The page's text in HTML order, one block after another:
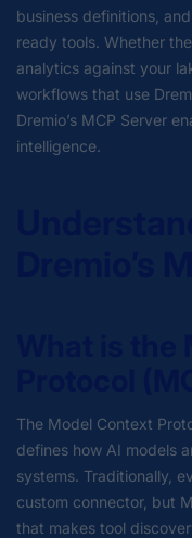
business definitions,
ready tools. Whether
analytics against your
workflows that use
Dremio’s MCP Server
intelligence.
The Model Context
defines how AI models
systems. Traditionally,
custom connector, but
that makes tool